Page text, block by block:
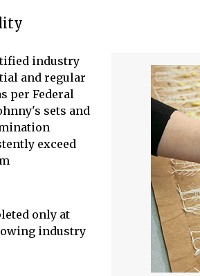
industry
and regular
per Federal
sets and
exceed
only at
industry